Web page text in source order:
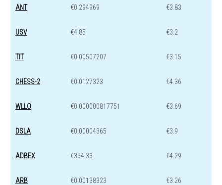
ANT €0.294969 €3.83
USV €4.85 €3.2
TIT €0.00507207 €3.15
CHESS-2 €0.0127323 €4.36
WLLO €0.000000817751 €3.69
DSLA €0.00004365 €3.9
ADBEX €354.33 €4.29
ARB €0.00138323 €3.26